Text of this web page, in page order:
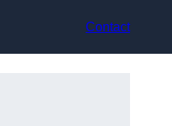
Contact